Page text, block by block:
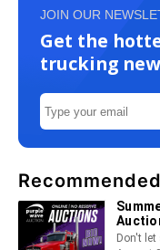
JOIN OUR
Get the
trucking